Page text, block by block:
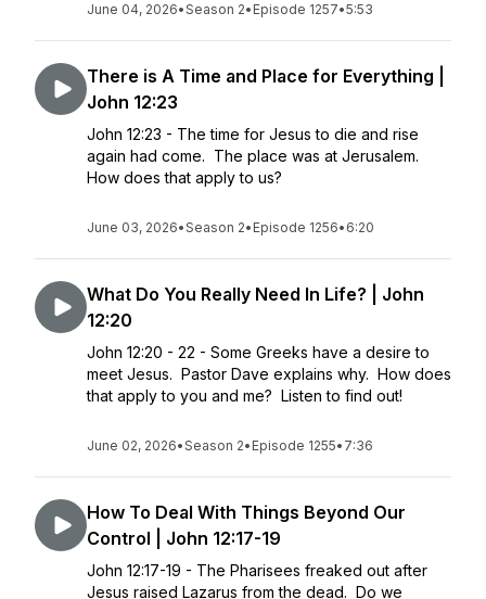
June 04, 2026•Season 2• Episode 1257•5:53
There is A Time and Place for Everything |
John 12:23
John 12:23 - The time for Jesus to die and rise
again had come. The place was at Jerusalem.
How does that apply to us?
June 03, 2026•Season 2• Episode 1256• 6:20
What Do You Really Need In Life? | John
12:20
John 12:20 - 22 - Some Greeks have a desire to
meet Jesus. Pastor Dave explains why. How does
that apply to you and me? Listen to find out!
June 02, 2026•Season 2• Episode 1255• 7:36
How To Deal With Things Beyond Our
Control | John 12:17-19
John 12:17-19 - The Pharisees freaked out after
Jesus raised Lazarus from the dead. Do we